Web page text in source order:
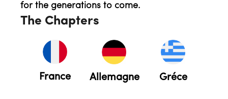
for the generations to come.
The Chapters
France Allemagne Gréce